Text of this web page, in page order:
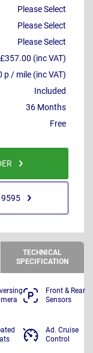
Please Select
Please Select
Please Select
£357.00 (inc VAT)
p / mile (inc VAT)
Included
36 Months
Free
9595
TECHNICAL
SPECIFICATION
Front & Rear
Sensors
Ad. Cruise
Control